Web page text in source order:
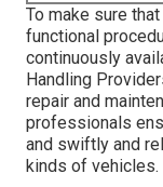
To make sure
functional
continuously
Handling
repair and
professionals
and swiftly and
kinds of vehicles.